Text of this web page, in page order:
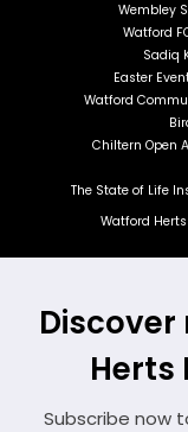
Wembley
Watford
Sadiq
Easter
Watford
Chiltern Open
The State of Life
Watford
Herts
Subscribe now